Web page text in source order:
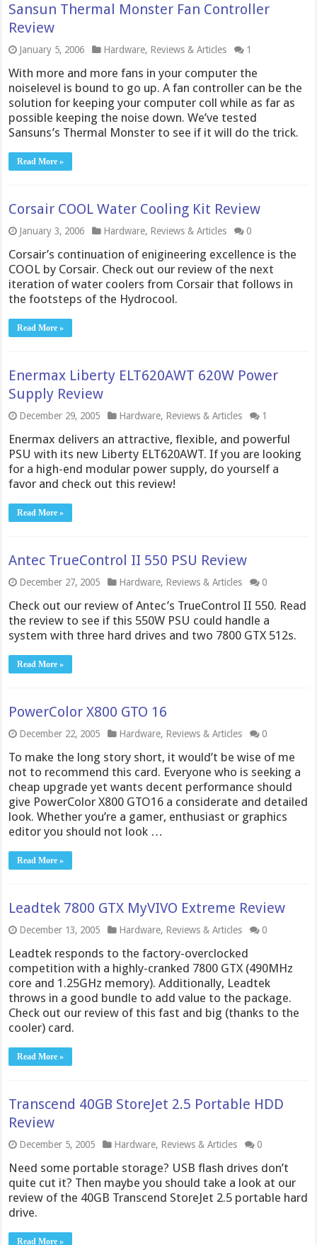
Sansun Thermal Monster Fan Controller
Review
January 5, 2006 Hardware, Reviews & Articles 1
With more and more fans in your computer the
noiselevel is bound to go up. A fan controller can be the
solution for keeping your computer coll while as far as
possible keeping the noise down. We’ve tested
Sansuns’s Thermal Monster to see if it will do the trick.
Read More »
Corsair COOL Water Cooling Kit Review
January 3, 2006 Hardware, Reviews & Articles 0
Corsair’s continuation of enigineering excellence is the
COOL by Corsair. Check out our review of the next
iteration of water coolers from Corsair that follows in
the footsteps of the Hydrocool.
Read More »
Enermax Liberty ELT620AWT 620W Power
Supply Review
December 29, 2005 Hardware, Reviews & Articles 1
Enermax delivers an attractive, flexible, and powerful
PSU with its new Liberty ELT620AWT. If you are looking
for a high-end modular power supply, do yourself a
favor and check out this review!
Read More »
Antec TrueControl II 550 PSU Review
December 27, 2005 Hardware, Reviews & Articles 0
Check out our review of Antec’s TrueControl II 550. Read
the review to see if this 550W PSU could handle a
system with three hard drives and two 7800 GTX 512s.
Read More »
PowerColor X800 GTO 16
December 22, 2005 Hardware, Reviews & Articles 0
To make the long story short, it would’t be wise of me
not to recommend this card. Everyone who is seeking a
cheap upgrade yet wants decent performance should
give PowerColor X800 GTO16 a considerate and detailed
look. Whether you’re a gamer, enthusiast or graphics
editor you should not look …
Read More »
Leadtek 7800 GTX MyVIVO Extreme Review
December 13, 2005 Hardware, Reviews & Articles 0
Leadtek responds to the factory-overclocked
competition with a highly-cranked 7800 GTX (490MHz
core and 1.25GHz memory). Additionally, Leadtek
throws in a good bundle to add value to the package.
Check out our review of this fast and big (thanks to the
cooler) card.
Read More »
Transcend 40GB StoreJet 2.5 Portable HDD
Review
December 5, 2005 Hardware, Reviews & Articles 0
Need some portable storage? USB flash drives don’t
quite cut it? Then maybe you should take a look at our
review of the 40GB Transcend StoreJet 2.5 portable hard
drive.
Read More »